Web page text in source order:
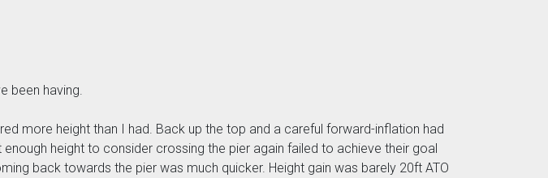
been having.
more height than I had. Back up the top and a careful forward-inflation had
height to consider crossing the pier again failed to achieve their goal
back towards the pier was much quicker. Height gain was barely 20ft ATO